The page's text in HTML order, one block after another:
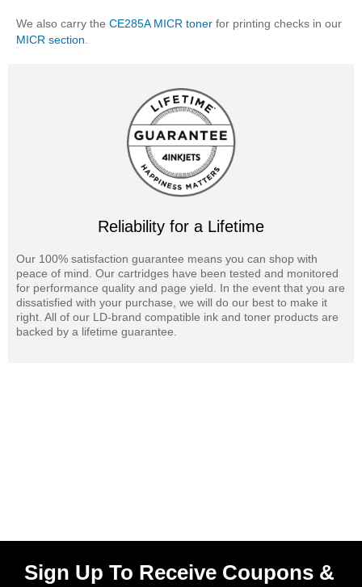
We also carry the CE285A MICR toner for printing checks in our
MICR section
Reliability for a Lifetime
Our 100% satisfaction guarantee means you can shop with
peace of mind. Our cartridges have been tested and monitored
for performance quality and page yield. In the event that you are
dissatisfied with your purchase, we will do our best to make it
right. All of our LD-brand compatible ink and toner products are
backed by a lifetime guarantee.
Sign Up To Receive Coupons &